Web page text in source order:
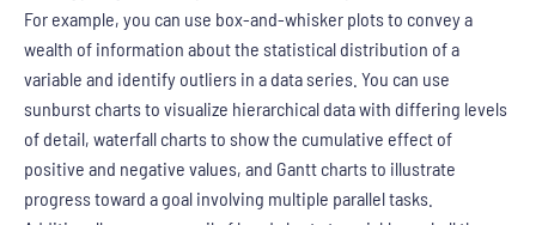
For example, you can use box-and-whisker plots to convey a
wealth of information about the statistical distribution of a
variable and identify outliers in a data series. You can use
sunburst charts to visualize hierarchical data with differing levels
of detail, waterfall charts to show the cumulative effect of
positive and negative values, and Gantt charts to illustrate
progress toward a goal involving multiple parallel tasks.